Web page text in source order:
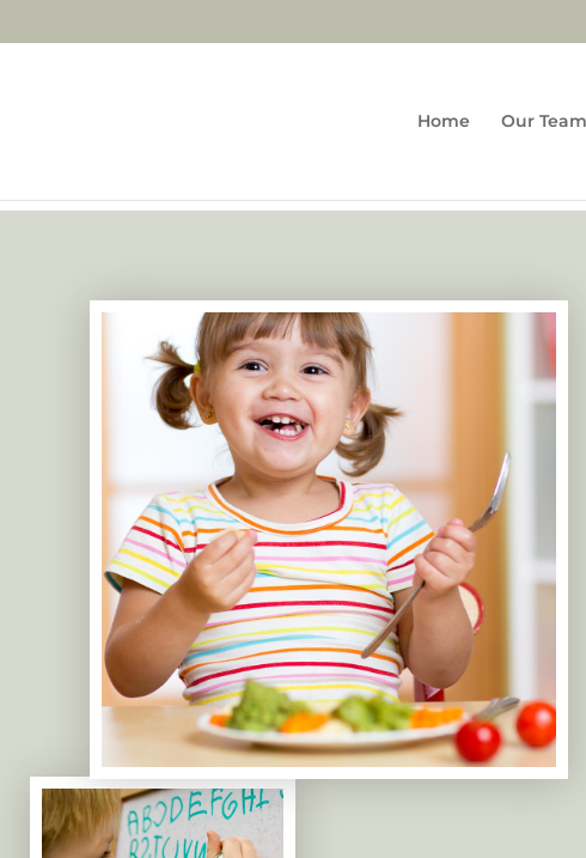
Home Our Team